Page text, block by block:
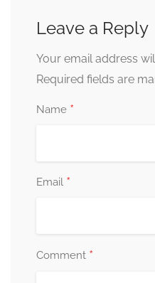
Leave a Reply
Your email address
Required fields are
Name *
Email *
Comment *